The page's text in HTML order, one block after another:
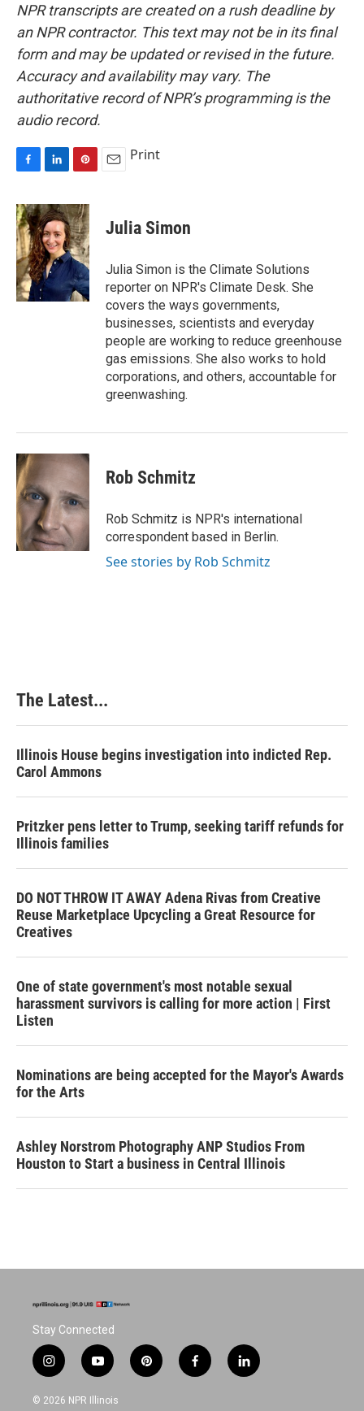
NPR transcripts are created on a rush deadline by
an NPR contractor. This text may not be in its final
form and may be updated or revised in the future.
Accuracy and availability may vary. The
authoritative record of NPR’s programming is the
audio record.
c
e
b
o
o
k
n
k
e
d
I
n
n
t
e
r
e
s
t
Print
Julia Simon
Julia Simon is the Climate Solutions
reporter on NPR's Climate Desk. She
covers the ways governments,
businesses, scientists and everyday
people are working to reduce greenhouse
gas emissions. She also works to hold
corporations, and others, accountable for
greenwashing.
Rob Schmitz
Rob Schmitz is NPR's international
correspondent based in Berlin.
See stories by Rob Schmitz
The Latest...
Illinois House begins investigation into indicted Rep.
Carol Ammons
Pritzker pens letter to Trump, seeking tariff refunds for
Illinois families
DO NOT THROW IT AWAY Adena Rivas from Creative
Reuse Marketplace Upcycling a Great Resource for
Creatives
One of state government's most notable sexual
harassment survivors is calling for more action | First
Listen
Nominations are being accepted for the Mayor's Awards
for the Arts
Ashley Norstrom Photography ANP Studios From
Houston to Start a business in Central Illinois
Stay Connected
i
n
s
y
o
u
p
i
f
a
l
i
© 2026 NPR Illinois